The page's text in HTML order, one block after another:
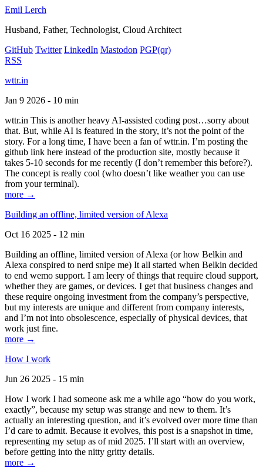
Emil Lerch
Husband, Father, Technologist, Cloud Architect
GitHub Twitter LinkedIn Mastodon PGP(qr)
RSS
wttr.in
Jan 9 2026 - 10 min
wttr.in This is another heavy AI-assisted coding post…sorry about
that. But, while AI is featured in the story, it’s not the point of the
story. For a long time, I have been a fan of wttr.in. I’m posting the
github link here instead of the production site, mostly because it
takes 5-10 seconds for me recently (I don’t remember this before?).
The concept is really cool (who doesn’t like weather you can use
from your terminal).
more →
Building an offline, limited version of Alexa
Oct 16 2025 - 12 min
Building an offline, limited version of Alexa (or how Belkin and
Alexa conspired to nerd snipe me) It all started when Belkin decided
to end wemo support. I am leery of things that require cloud support,
whether they are games, or devices. I get that business changes and
these require ongoing investment from the company’s perspective,
but my interests are unique and different from company interests,
and I’m not into obsolescence, especially of physical devices, that
work just fine.
more →
How I work
Jun 26 2025 - 15 min
How I work I had someone ask me a while ago “how do you work,
exactly”, because my setup was strange and new to them. It’s
actually an interesting question, and it’s evolved over more time than
I’d care to admit. Because it evolves, this post is a snapshot in time,
representing my setup as of mid 2025. I’ll start with an overview,
before getting into the nitty gritty details.
more →